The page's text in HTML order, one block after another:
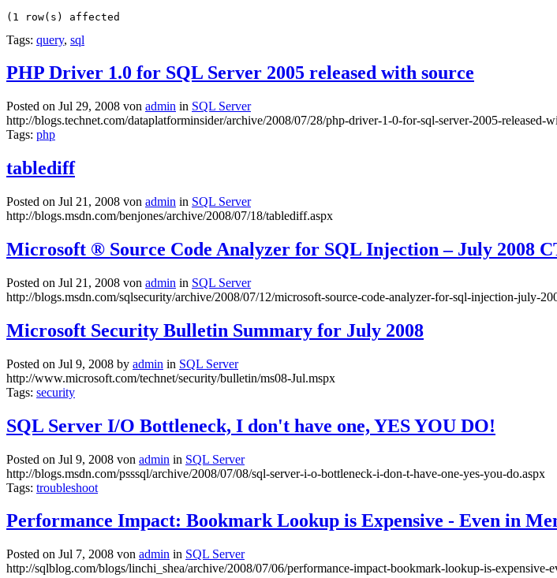
(1 row(s) affected
Tags: query, sql
PHP Driver 1.0 for SQL Server 2005 released with source
Posted on Jul 29, 2008 von admin in SQL Server
http://blogs.technet.com/dataplatforminsider/archive/2008/07/28/php-driver-1-0-for-sql-server-2005-released-
Tags: php
tablediff
Posted on Jul 21, 2008 von admin in SQL Server
http://blogs.msdn.com/benjones/archive/2008/07/18/tablediff.aspx
Microsoft ® Source Code Analyzer for SQL Injection – July 2008
Posted on Jul 21, 2008 von admin in SQL Server
http://blogs.msdn.com/sqlsecurity/archive/2008/07/12/microsoft-source-code-analyzer-for-sql-injection-july-
Microsoft Security Bulletin Summary for July 2008
Posted on Jul 9, 2008 by admin in SQL Server
http://www.microsoft.com/technet/security/bulletin/ms08-Jul.mspx
Tags: security
SQL Server I/O Bottleneck, I don't have one, YES YOU DO!
Posted on Jul 9, 2008 von admin in SQL Server
http://blogs.msdn.com/psssql/archive/2008/07/08/sql-server-i-o-bottleneck-i-don-t-have-one-yes-you-do.aspx
Tags: troubleshoot
Performance Impact: Bookmark Lookup is Expensive - Even in
Posted on Jul 7, 2008 von admin in SQL Server
http://sqlblog.com/blogs/linchi_shea/archive/2008/07/06/performance-impact-bookmark-lookup-is-expensive-